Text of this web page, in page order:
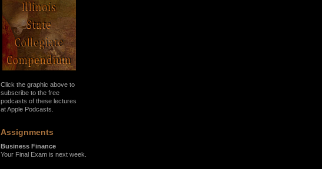
Click the graphic above to
subscribe to the free
podcasts of these lectures
at Apple Podcasts.
Assignments
Business Finance
Your Final Exam is next week.